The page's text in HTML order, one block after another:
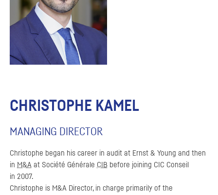
CHRISTOPHE KAMEL
MANAGING DIRECTOR
Christophe began his career in audit at Ernst & Young and then
in M&A at Société Générale CIB before joining CIC Conseil
in 2007.
Christophe is M&A Director, in charge primarily of the